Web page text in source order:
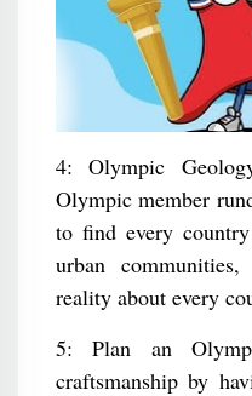
4: Olympic
Olympic member
to find every
urban
reality about every
5: Plan an
craftsmanship by